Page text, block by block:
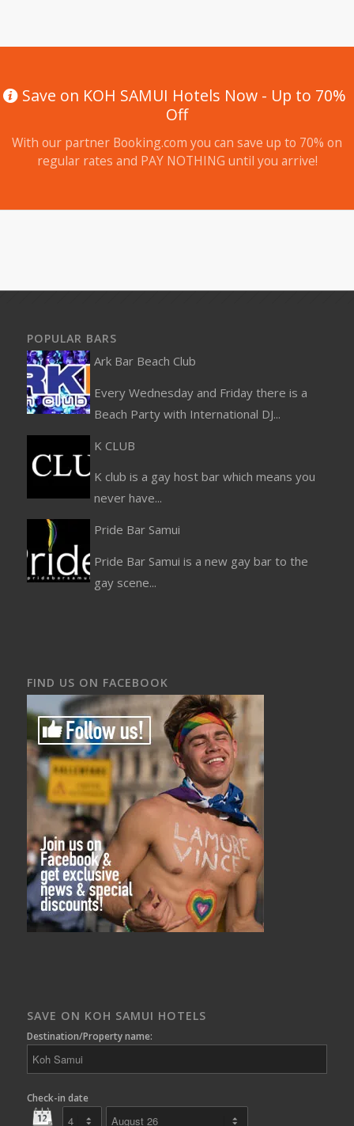
Save on KOH SAMUI Hotels Now - Up to 70%
Off
With our partner Booking.com you can save up to 70% on
regular rates and PAY NOTHING until you arrive!
POPULAR BARS
Ark Bar Beach Club
Every Wednesday and Friday there is a
Beach Party with International DJ...
K CLUB
K club is a gay host bar which means you
never have...
Pride Bar Samui
Pride Bar Samui is a new gay bar to the
gay scene...
FIND US ON FACEBOOK
SAVE ON KOH SAMUI HOTELS
Destination/Property name:
Check-in date